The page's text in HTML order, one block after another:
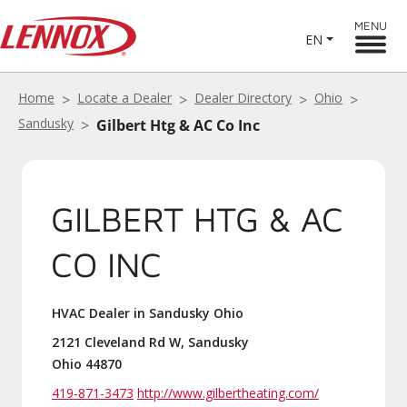
EN
MENU
Home Locate a Dealer Dealer Directory
Ohio
Sandusky
Gilbert Htg & AC Co Inc
GILBERT HTG & AC
CO INC
HVAC Dealer in Sandusky Ohio
2121 Cleveland Rd W, Sandusky
Ohio 44870
419-871-3473 http://www.gilbertheating.com/